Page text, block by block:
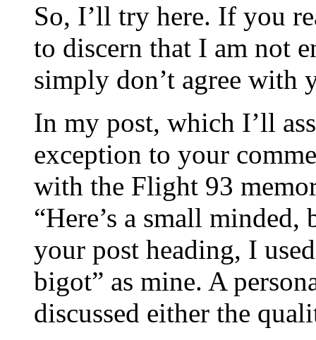
So, I’ll try here. If you
to discern that I am not
simply don’t agree with
In my post, which I’ll
exception to your
with the Flight 93
“Here’s a small
your post heading, I
bigot” as mine. A
discussed either the